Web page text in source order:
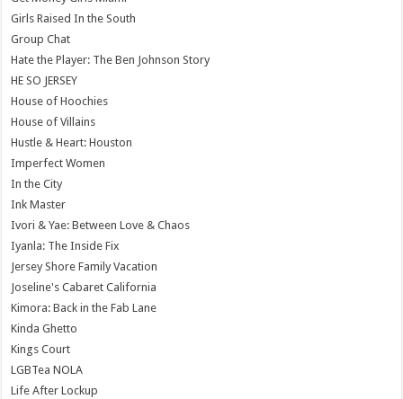
Girls Raised In the South
Group Chat
Hate the Player: The Ben Johnson Story
HE SO JERSEY
House of Hoochies
House of Villains
Hustle & Heart: Houston
Imperfect Women
In the City
Ink Master
Ivori & Yae: Between Love & Chaos
Iyanla: The Inside Fix
Jersey Shore Family Vacation
Joseline's Cabaret California
Kimora: Back in the Fab Lane
Kinda Ghetto
Kings Court
LGBTea NOLA
Life After Lockup